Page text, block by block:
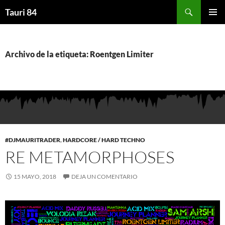
Tauri 84
Archivo de la etiqueta: Roentgen Limiter
#DJMAURITRADER,HARDCORE / HARD TECHNO
RE METAMORPHOSES
15 MAYO, 2018 DEJA UN COMENTARIO